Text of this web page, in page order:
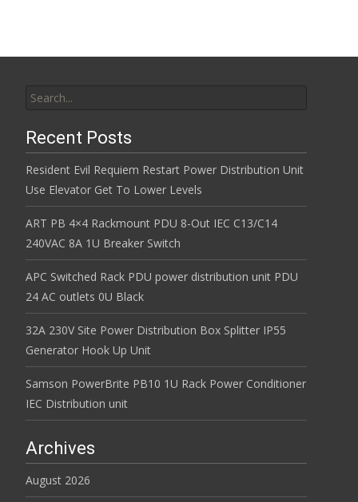
Recent Posts
Resident Evil Requiem Restart Power Distribution Unit
Use Elevator Get To Lower Levels
ART PB 4×4 Rackmount PDU 8-Out IEC C13/C14
240VAC 8A 1U Breaker Switch
APC Switched Rack PDU power distribution unit PDU
24 AC outlets 0U Black
32A 230V Site Power Distribution Box Splitter IP55
Generator Hook Up Unit
Samson PowerBrite PB10 1U Rack Power Conditioner
IEC Distribution unit
Archives
August 2026